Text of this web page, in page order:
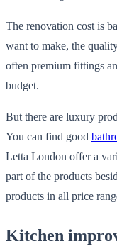
The renovation cost is
want to make, the
often premium fittings
budget.
But there are luxury
You can find good
Letta London offer a
part of the products
products in all price
Kitchen